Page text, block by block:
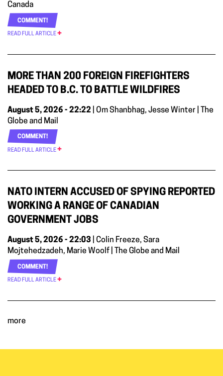
Canada
COMMENT!
READ FULL ARTICLE
MORE THAN 200 FOREIGN FIREFIGHTERS
HEADED TO B.C. TO BATTLE WILDFIRES
August 5, 2026 - 22:22 | Om Shanbhag, Jesse Winter | The
Globe and Mail
COMMENT!
READ FULL ARTICLE
NATO INTERN ACCUSED OF SPYING REPORTED
WORKING A RANGE OF CANADIAN
GOVERNMENT JOBS
August 5, 2026 - 22:03 | Colin Freeze, Sara
Mojtehedzadeh, Marie Woolf | The Globe and Mail
COMMENT!
READ FULL ARTICLE
more